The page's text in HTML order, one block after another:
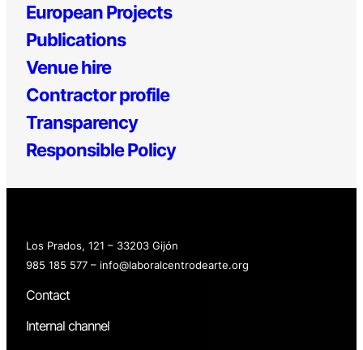
European Projects
Publications
Venue hire
Contractor profile
Transparency
Responsible Policy
Los Prados, 121 – 33203 Gijón
985 185 577 – info@laboralcentrodearte.org
Contact
Internal channel